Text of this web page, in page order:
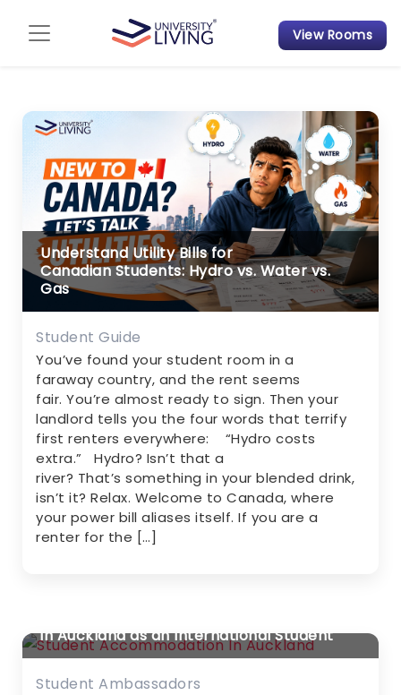
Admission Guide
Student Housing News
View Rooms
Understand Utility Bills for
Canadian Students: Hydro vs. Water vs.
Gas
Student Guide
You’ve found your student room in a
faraway country, and the rent seems
fair. You’re almost ready to sign. Then your
landlord tells you the four words that terrify
first renters everywhere: “Hydro costs
extra.” Hydro? Isn’t that a
river? That’s something in your blended drink,
isn’t it? Relax. Welcome to Canada, where
your power bill aliases itself. If you are a
renter for the […]
in Auckland as an International Student
Student Ambassadors